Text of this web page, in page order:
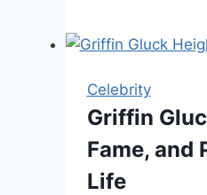
Celebrity
Griffin
Fame, and
Life